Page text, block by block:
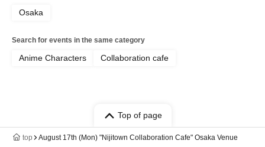
Osaka
Search for events in the same category
Anime Characters Collaboration cafe
Top of page
top August 17th (Mon) "Nijitown Collaboration Cafe" Osaka Venue